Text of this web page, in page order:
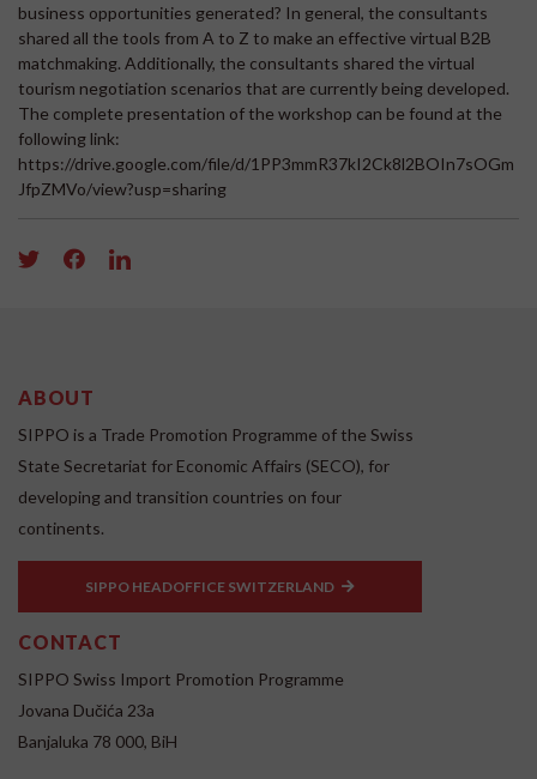
business opportunities generated? In general, the consultants
shared all the tools from A to Z to make an effective virtual B2B
matchmaking. Additionally, the consultants shared the virtual
tourism negotiation scenarios that are currently being developed.
The complete presentation of the workshop can be found at the
following link:
https://drive.google.com/file/d/1PP3mmR37kI2Ck8l2BOIn7sOGm
JfpZMVo/view?usp=sharing
ABOUT
SIPPO is a Trade Promotion Programme of the Swiss
State Secretariat for Economic Affairs (SECO), for
developing and transition countries on four
continents.
SIPPO HEADOFFICE SWITZERLAND
CONTACT
SIPPO Swiss Import Promotion Programme
Jovana Dučića 23a
Banjaluka 78 000, BiH